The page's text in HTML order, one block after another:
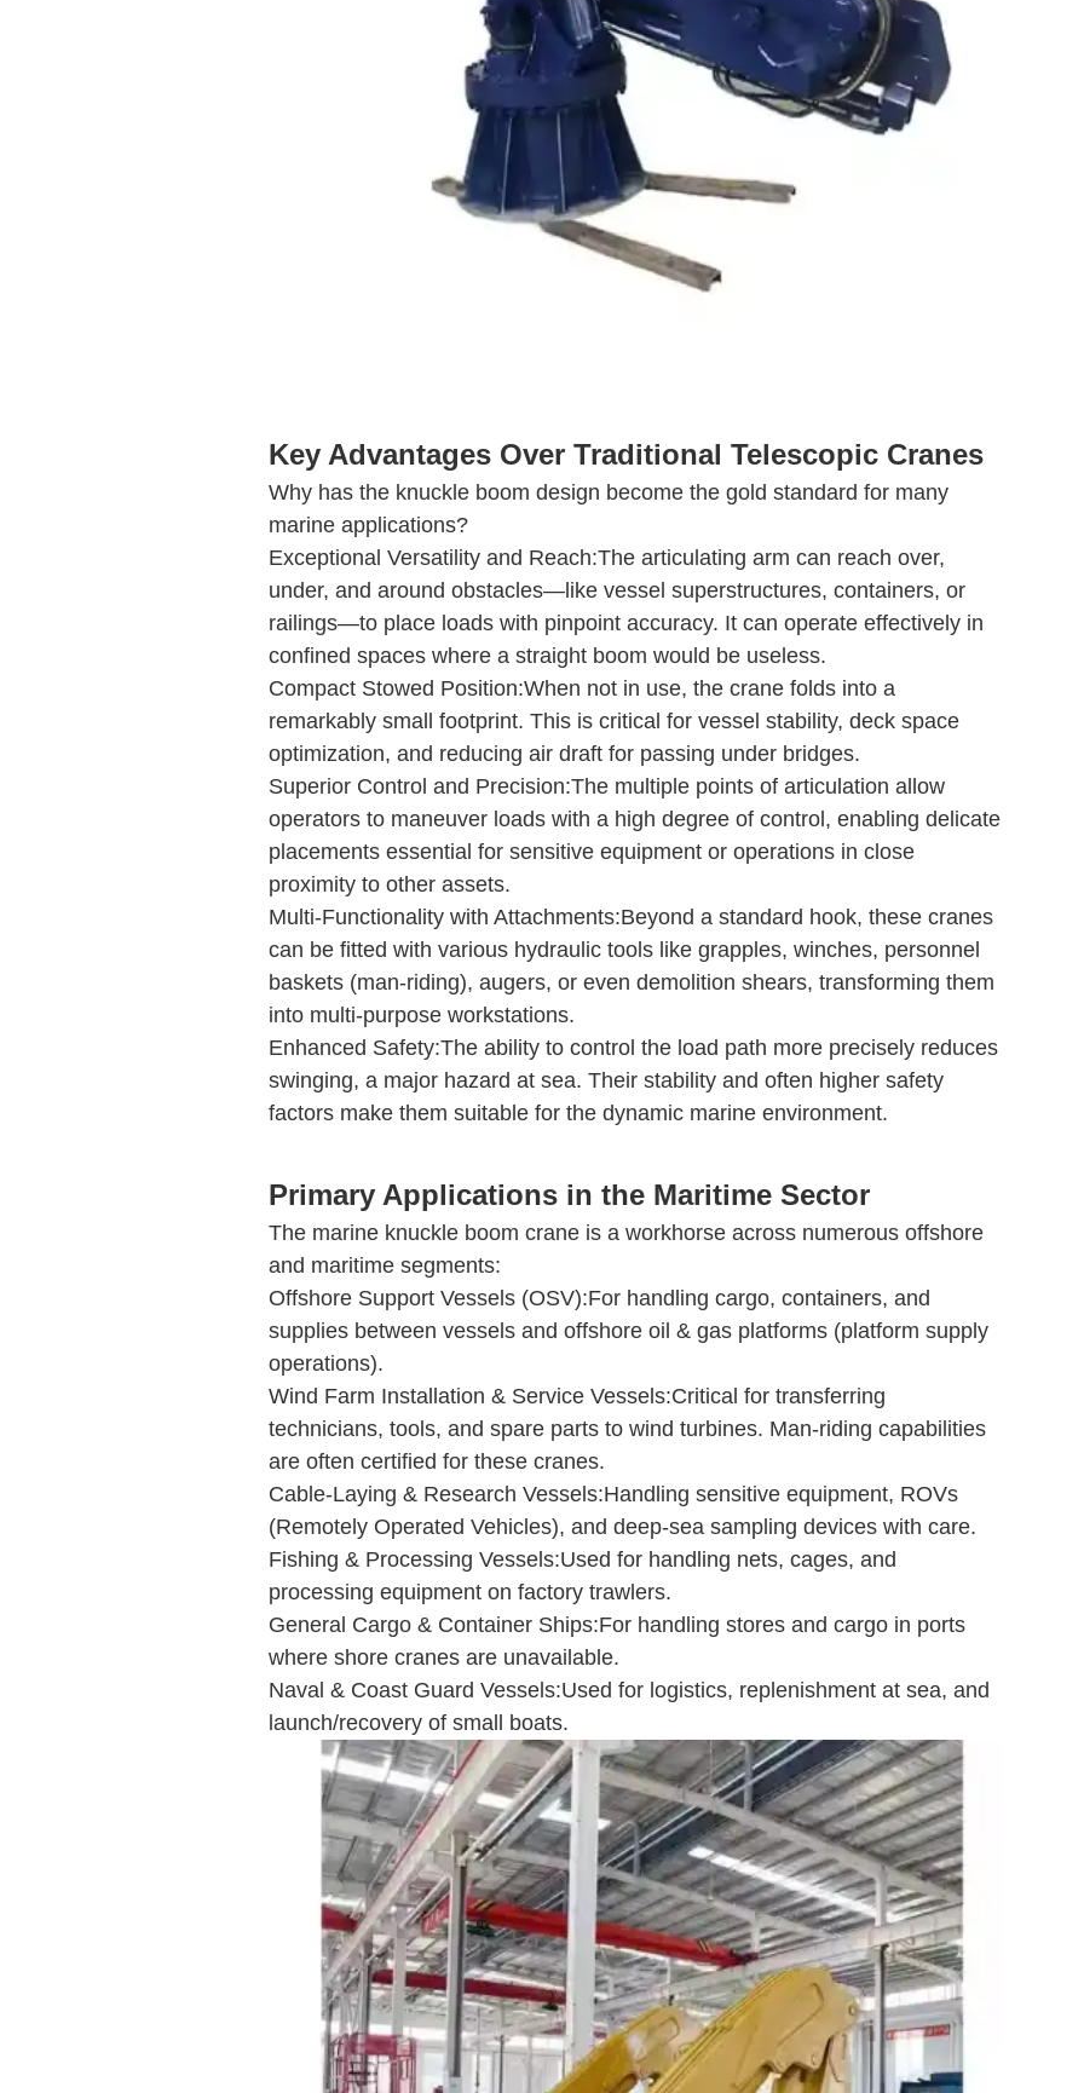
Key Advantages Over Traditional Telescopic Cranes
Why has the knuckle boom design become the gold standard for many
marine applications?
Exceptional Versatility and Reach:The articulating arm can reach over,
under, and around obstacles—like vessel superstructures, containers, or
railings—to place loads with pinpoint accuracy. It can operate effectively in
confined spaces where a straight boom would be useless.
Compact Stowed Position:When not in use, the crane folds into a
remarkably small footprint. This is critical for vessel stability, deck space
optimization, and reducing air draft for passing under bridges.
Superior Control and Precision:The multiple points of articulation allow
operators to maneuver loads with a high degree of control, enabling delicate
placements essential for sensitive equipment or operations in close
proximity to other assets.
Multi-Functionality with Attachments:Beyond a standard hook, these cranes
can be fitted with various hydraulic tools like grapples, winches, personnel
baskets (man-riding), augers, or even demolition shears, transforming them
into multi-purpose workstations.
Enhanced Safety:The ability to control the load path more precisely reduces
swinging, a major hazard at sea. Their stability and often higher safety
factors make them suitable for the dynamic marine environment.
Primary Applications in the Maritime Sector
The marine knuckle boom crane is a workhorse across numerous offshore
and maritime segments:
Offshore Support Vessels (OSV):For handling cargo, containers, and
supplies between vessels and offshore oil & gas platforms (platform supply
operations).
Wind Farm Installation & Service Vessels:Critical for transferring
technicians, tools, and spare parts to wind turbines. Man-riding capabilities
are often certified for these cranes.
Cable-Laying & Research Vessels:Handling sensitive equipment, ROVs
(Remotely Operated Vehicles), and deep-sea sampling devices with care.
Fishing & Processing Vessels:Used for handling nets, cages, and
processing equipment on factory trawlers.
General Cargo & Container Ships:For handling stores and cargo in ports
where shore cranes are unavailable.
Naval & Coast Guard Vessels:Used for logistics, replenishment at sea, and
launch/recovery of small boats.